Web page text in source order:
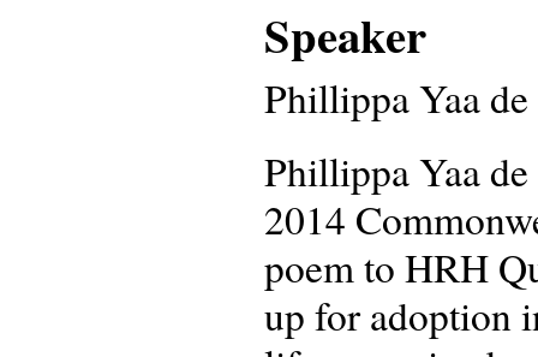
Speaker
Phillippa Yaa
Phillippa Yaa
2014
poem to HRH
up for adoption